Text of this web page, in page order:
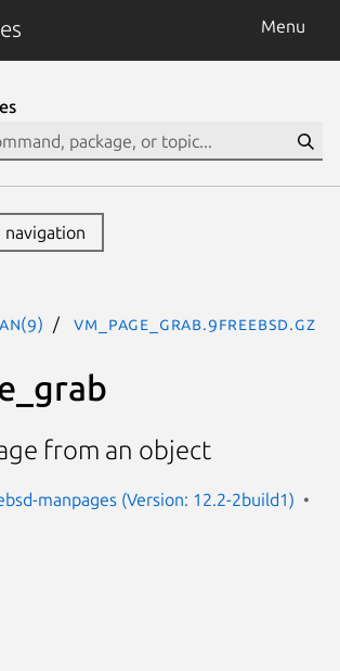
Menu
navigation
vm_page_grab.9freebsd.gz
from an object
manpages (Version: 12.2-2build1)